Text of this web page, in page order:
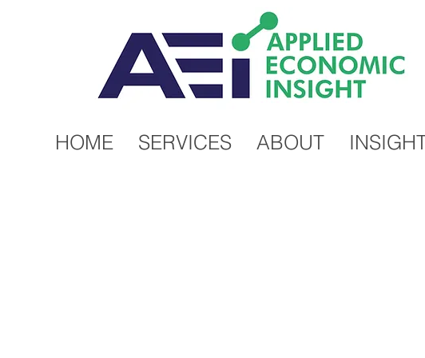
HOME SERVICES ABOUT